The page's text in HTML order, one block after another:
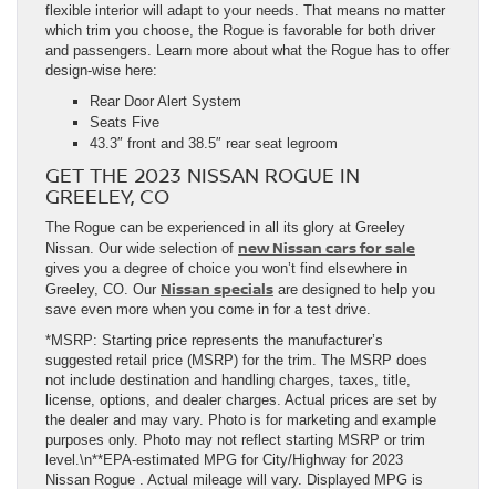
flexible interior will adapt to your needs. That means no matter
which trim you choose, the Rogue is favorable for both driver
and passengers. Learn more about what the Rogue has to offer
design-wise here:
Rear Door Alert System
Seats Five
43.3″ front and 38.5″ rear seat legroom
GET THE 2023 NISSAN ROGUE IN
GREELEY, CO
The Rogue can be experienced in all its glory at Greeley
Nissan. Our wide selection of new Nissan cars for sale
gives you a degree of choice you won’t find elsewhere in
Greeley, CO. Our Nissan specials are designed to help you
save even more when you come in for a test drive.
*MSRP: Starting price represents the manufacturer’s
suggested retail price (MSRP) for the trim. The MSRP does
not include destination and handling charges, taxes, title,
license, options, and dealer charges. Actual prices are set by
the dealer and may vary. Photo is for marketing and example
purposes only. Photo may not reflect starting MSRP or trim
level.\n**EPA-estimated MPG for City/Highway for 2023
Nissan Rogue . Actual mileage will vary. Displayed MPG is